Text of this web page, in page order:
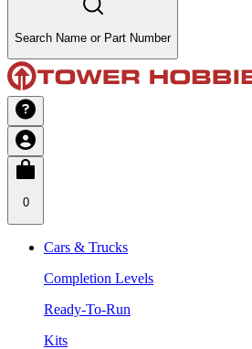
Search Name or Part Number
0
Cars & Trucks
Completion Levels
Ready-To-Run
Kits